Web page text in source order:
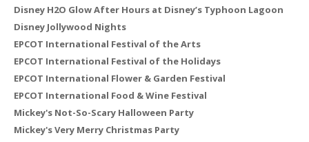
Disney H2O Glow After Hours at Disney’s Typhoon Lagoon
Disney Jollywood Nights
EPCOT International Festival of the Arts
EPCOT International Festival of the Holidays
EPCOT International Flower & Garden Festival
EPCOT International Food & Wine Festival
Mickey's Not-So-Scary Halloween Party
Mickey's Very Merry Christmas Party